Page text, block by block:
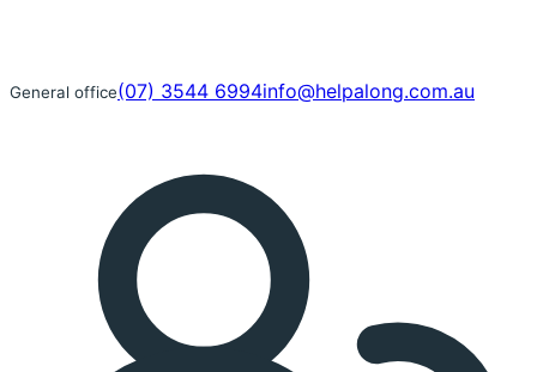
General office(07) 3544 6994info@helpalong.com.au